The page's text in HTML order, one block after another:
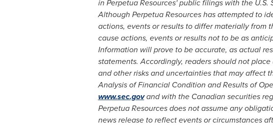
in Perpetua Resources' public filings with the U.S.
Although Perpetua Resources has attempted to
actions, events or results to differ materially from
cause actions, events or results not to be as
Information will prove to be accurate, as actual
statements. Accordingly, readers should not
and other risks and uncertainties that may affect
Analysis of Financial Condition and Results of
www.sec.govand with the Canadian securities
Perpetua Resources does not assume any
news release to reflect events or circumstances